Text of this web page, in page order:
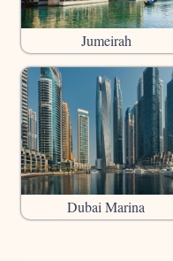
Jumeirah
Dubai Marina